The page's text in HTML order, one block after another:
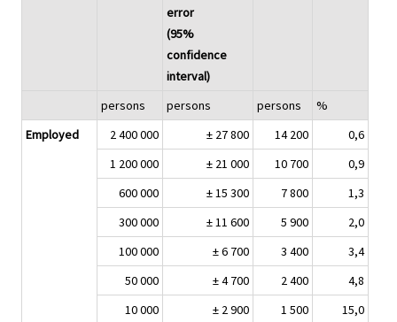
error
(95%
confidence
interval)
persons persons persons
%
Employed
2 400 000 ± 27 800 14 200
0,6
1 200 000
± 21 000 10 700
0,9
600 000
± 15 300 7 800
1,3
300 000
± 11 600 5 900
2,0
100 000
± 6 700 3 400
3,4
50 000
± 4 700 2 400
4,8
10 000
± 2 900 1 500
15,0